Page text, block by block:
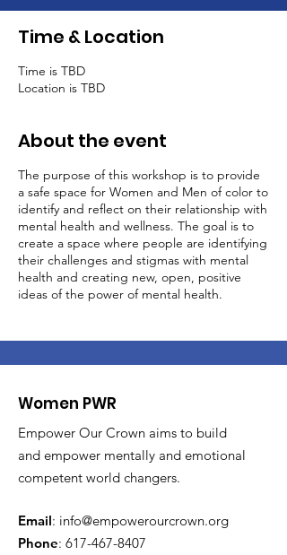
Time & Location
Time is TBD
Location is TBD
About the event
The purpose of this workshop is to provide
a safe space for Women and Men of color to
identify and reflect on their relationship with
mental health and wellness. The goal is to
create a space where people are identifying
their challenges and stigmas with mental
health and creating new, open, positive
ideas of the power of mental health.
Women PWR
Empower Our Crown aims to build
and empower mentally and emotional
competent world changers.
Email: info@empowerourcrown.org
Phone: 617-467-8407